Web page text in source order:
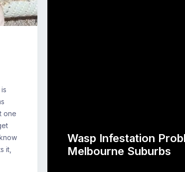
one
it,
Wasp Infestation
Melbourne Suburbs